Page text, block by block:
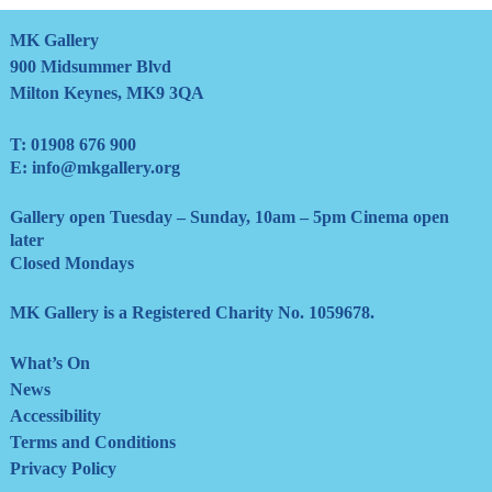
MK Gallery
900 Midsummer Blvd
Milton Keynes, MK9 3QA
T: 01908 676 900
E: info@mkgallery.org
Gallery open Tuesday – Sunday, 10am – 5pm Cinema open
later
Closed Mondays
MK Gallery is a Registered Charity No. 1059678.
What’s On
News
Accessibility
Terms and Conditions
Privacy Policy